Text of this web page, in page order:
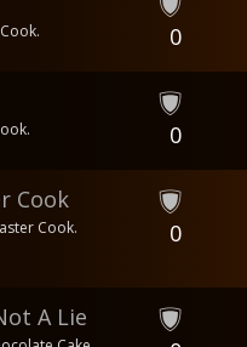
0
0
Cook
Cook. 0
A Lie